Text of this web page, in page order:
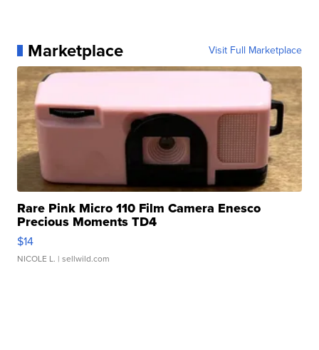
Marketplace Visit Full Marketplace
Rare Pink Micro 110 Film Camera Enesco
Precious Moments TD4
$14
NICOLE L. | sellwild.com